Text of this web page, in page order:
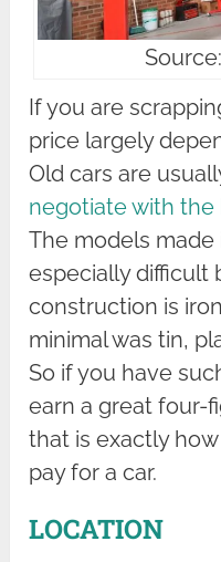
If you are
price largely
Old cars are
negotiate with the
The models
especially difficult
construction is
minimal was tin,
So if you have
earn a great four-
that is exactly
pay for a car.
LOCATION